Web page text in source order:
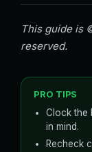
This guide is
reserved.
PRO TIPS
Clock the
in mind.
Recheck